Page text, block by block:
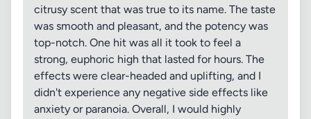
citrusy scent that was true to its name. The taste
was smooth and pleasant, and the potency was
top-notch. One hit was all it took to feel a
strong, euphoric high that lasted for hours. The
effects were clear-headed and uplifting, and I
didn't experience any negative side effects like
anxiety or paranoia. Overall, I would highly